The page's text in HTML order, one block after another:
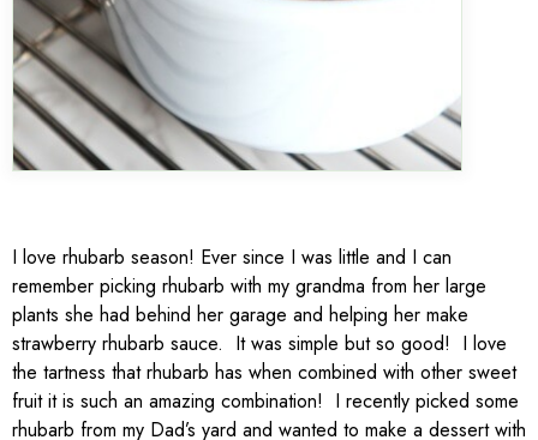
I love rhubarb season! Ever since I was little and I can
remember picking rhubarb with my grandma from her large
plants she had behind her garage and helping her make
strawberry rhubarb sauce. It was simple but so good! I love
the tartness that rhubarb has when combined with other sweet
fruit it is such an amazing combination! I recently picked some
rhubarb from my Dad’s yard and wanted to make a dessert with